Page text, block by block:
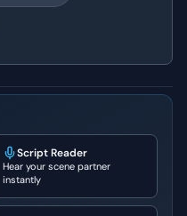
Script Reader
Hear your scene partner
instantly